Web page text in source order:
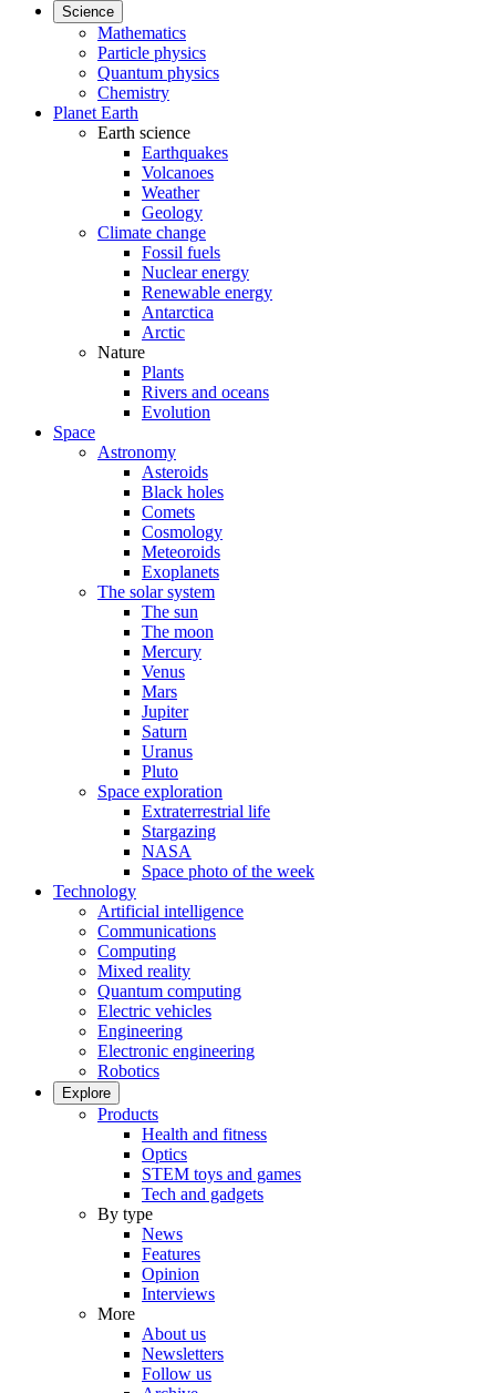
Science
Mathematics
Particle physics
Quantum physics
Chemistry
Planet Earth
Earth science
Earthquakes
Volcanoes
Weather
Geology
Climate change
Fossil fuels
Nuclear energy
Renewable energy
Antarctica
Arctic
Nature
Plants
Rivers and oceans
Evolution
Space
Astronomy
Asteroids
Black holes
Comets
Cosmology
Meteoroids
Exoplanets
The solar system
The sun
The moon
Mercury
Venus
Mars
Jupiter
Saturn
Uranus
Pluto
Space exploration
Extraterrestrial life
Stargazing
NASA
Space photo of the week
Technology
Artificial intelligence
Communications
Computing
Mixed reality
Quantum computing
Electric vehicles
Engineering
Electronic engineering
Robotics
Explore
Products
Health and fitness
Optics
STEM toys and games
Tech and gadgets
By type
News
Features
Opinion
Interviews
More
About us
Newsletters
Follow us